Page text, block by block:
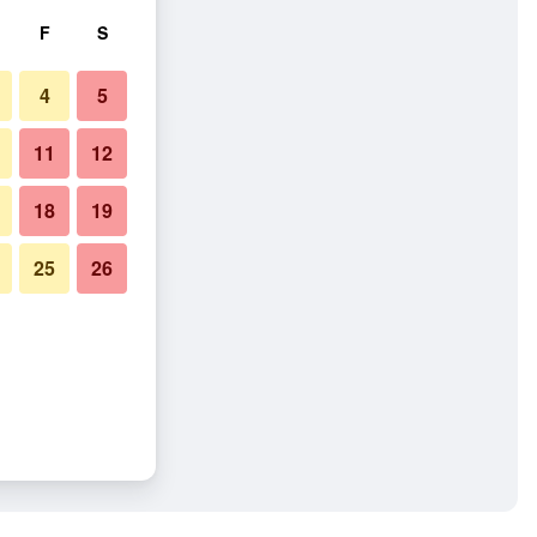
F S
4 5
11 12
18 19
25 26